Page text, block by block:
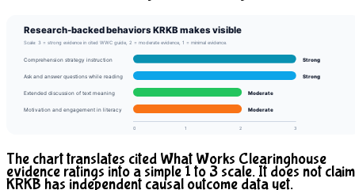
Research-backed behaviors KRKB makes visible
Scale: 3 = strong evidence in cited WWC guide, 2 = moderate evidence, 1 = minimal evidence.
Comprehension strategy instruction Strong
Ask and answer questions while reading Strong
Extended discussion of text meaning Moderate
Motivation and engagement in literacy Moderate
0 1 2 3
The chart translates cited What Works Clearinghouse
evidence ratings into a simple 1 to 3 scale. It does not claim
KRKB has independent causal outcome data yet.